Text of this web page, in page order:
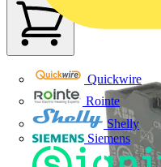
Quickwire
Rointe
Shelly
Siemens